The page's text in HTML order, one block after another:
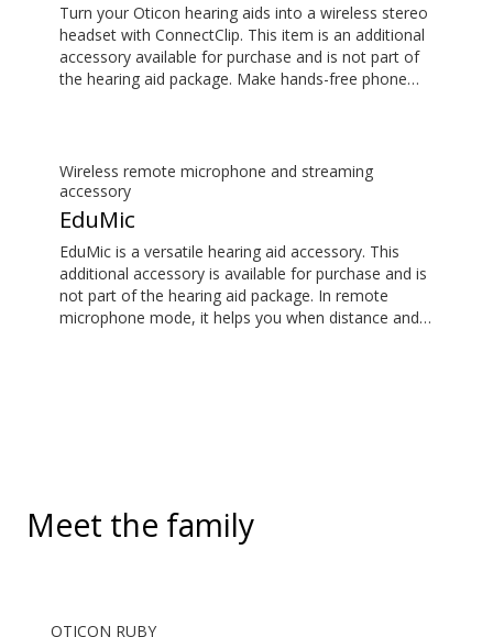
Turn your Oticon hearing aids into a wireless stereo
headset with ConnectClip. This item is an additional
accessory available for purchase and is not part of
the hearing aid package. Make hands-free phone
use ConnectClip as a discreet remote control for
your hearing aids.
Wireless remote microphone and streaming
accessory
EduMic
EduMic is a versatile hearing aid accessory. This
additional accessory is available for purchase and is
not part of the hearing aid package. In remote
microphone mode, it helps you when distance and
Meet the family
OTICON RUBY